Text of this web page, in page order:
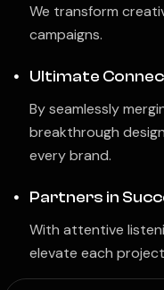
We transform
campaigns.
Ultimate
By seamlessly
breakthrough
every brand.
Partners in
With attentive
elevate each